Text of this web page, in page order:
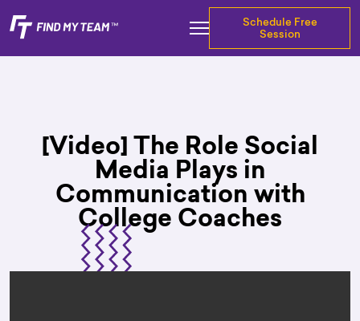
Schedule Free
Session
[Video] The Role Social
Media Plays in
Communication with
College Coaches